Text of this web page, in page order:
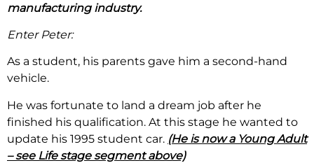
manufacturing industry.
Enter Peter:
As a student, his parents gave him a second-hand
vehicle.
He was fortunate to land a dream job after he
finished his qualification. At this stage he wanted to
update his 1995 student car. (He is now a Young Adult
– see Life stage segment above)